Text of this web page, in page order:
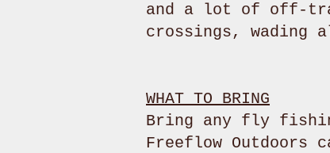
and a lot of off-
crossings, wading
WHAT TO BRING
Bring any fly
Freeflow